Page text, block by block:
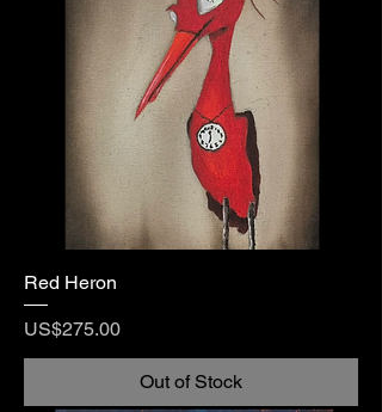
Red Heron
Price
US$275.00
Out of Stock